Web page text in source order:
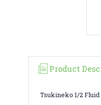
Product
Tsukineko 1/2